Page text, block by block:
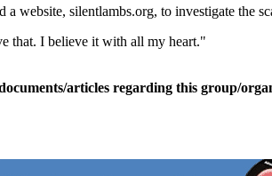
website, silentlambs.org, to investigate the
that. I believe it with all my heart."
articles regarding this group/